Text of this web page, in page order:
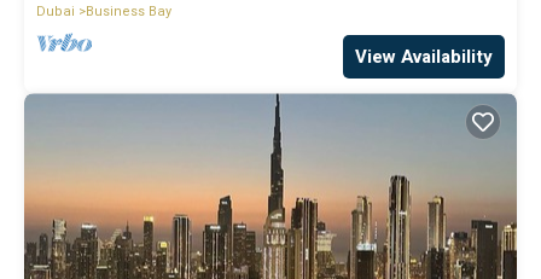
Dubai
Business Bay
View Availability